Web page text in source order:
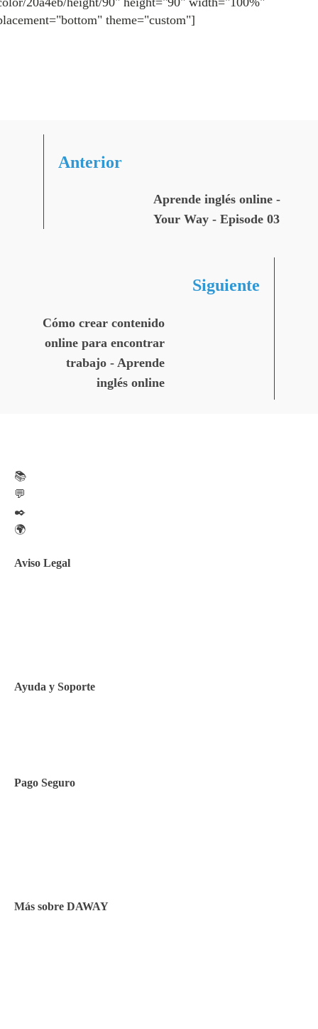
theme="custom"]
Anterior
Aprende inglés online -
Your Way - Episode 03
Siguiente
Cómo crear contenido
online para encontrar
trabajo - Aprende
inglés online
📚
💬
✒️
🌍
Aviso Legal
Ayuda y Soporte
Pago Seguro
Más sobre DAWAY